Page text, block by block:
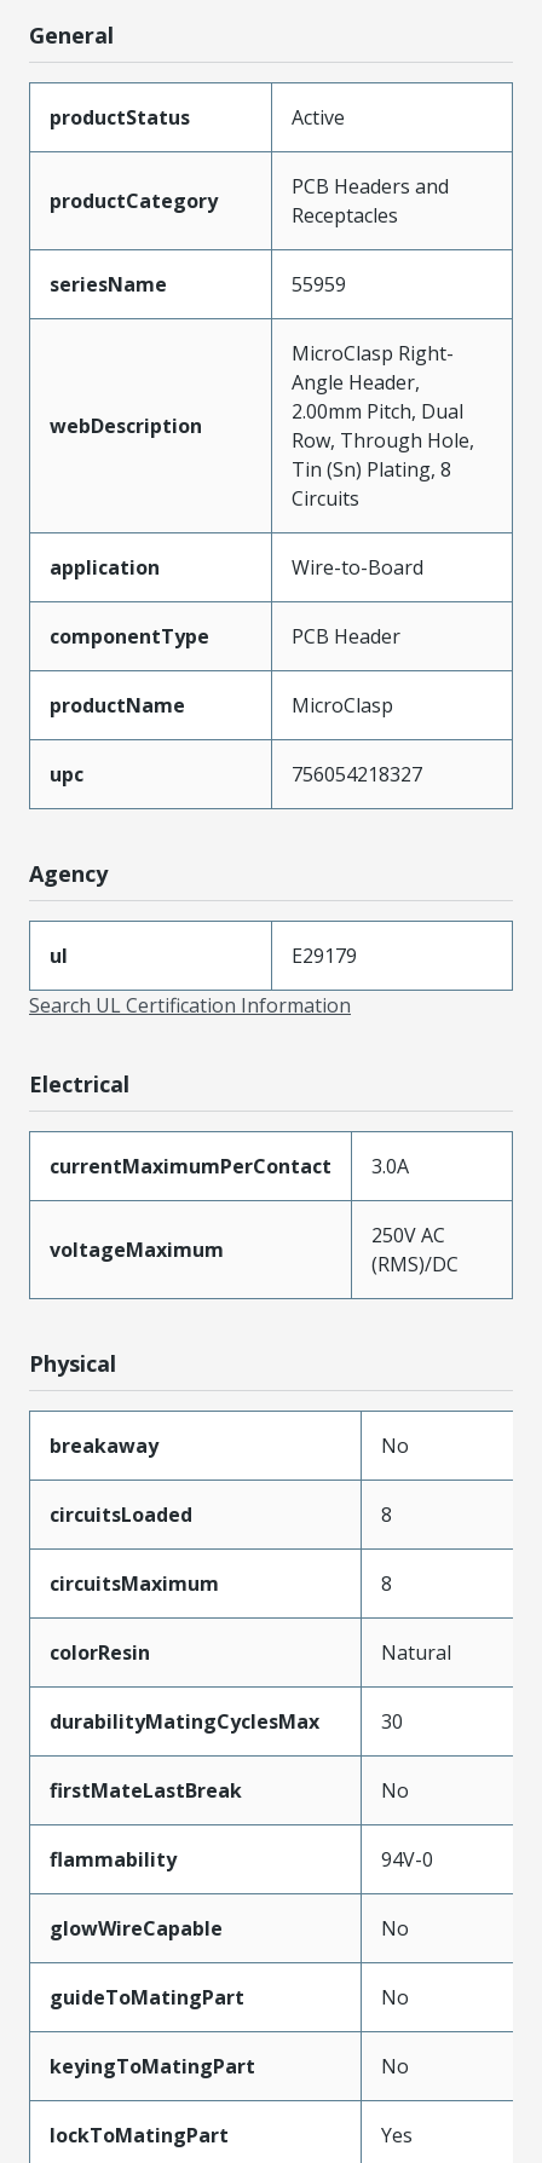
General
productStatus Active
productCategory
PCB Headers and
Receptacles
seriesName 55959
webDescription
MicroClasp Right-
Angle Header,
2.00mm Pitch, Dual
Row, Through Hole,
Tin (Sn) Plating, 8
Circuits
application Wire-to-Board
componentType PCB Header
productName MicroClasp
upc 756054218327
Agency
ul
E29179
Search UL Certification Information
Electrical
currentMaximumPerContact 3.0A
voltageMaximum
250V AC
(RMS)/DC
Physical
breakaway No
circuitsLoaded 8
circuitsMaximum 8
colorResin Natural
durabilityMatingCyclesMax 30
firstMateLastBreak No
flammability 94V-0
glowWireCapable No
guideToMatingPart No
keyingToMatingPart No
lockToMatingPart Yes